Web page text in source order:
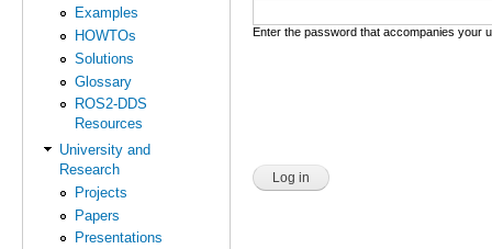
Examples
HOWTOs
Solutions
Glossary
ROS2-DDS
Resources
University and
Research
Projects
Papers
Presentations
Enter the password that accompanies your